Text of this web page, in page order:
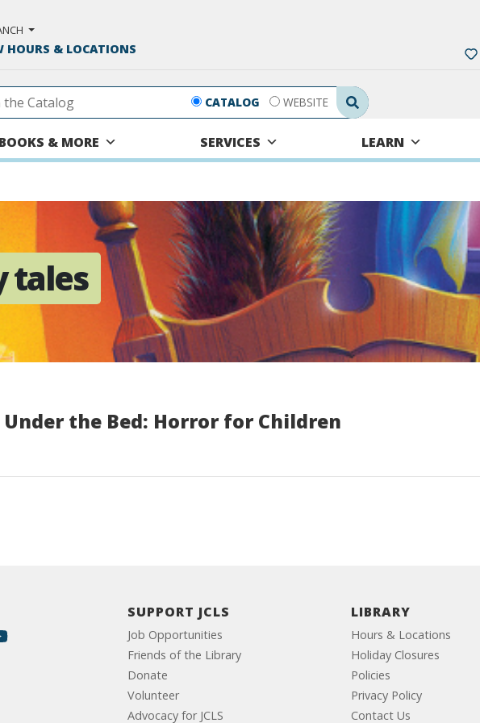
HOURS & LOCATIONS
Search Submit
CATALOG WEBSITE
BOOKS & MORE SERVICES LEARN
tales
the Bed: Horror for Children
SUPPORT JCLS
Job Opportunities
Friends of the Library
Donate
Volunteer
Advocacy for JCLS
LIBRARY
Hours & Locations
Holiday Closures
Policies
Privacy Policy
Contact Us